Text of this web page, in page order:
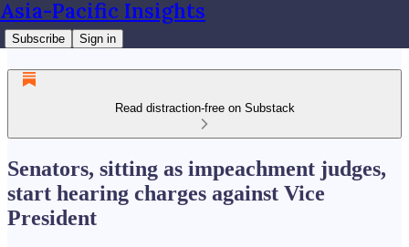
Asia-Pacific Insights
Subscribe Sign in
Read distraction-free on Substack
Senators, sitting as impeachment judges,
start hearing charges against Vice
President